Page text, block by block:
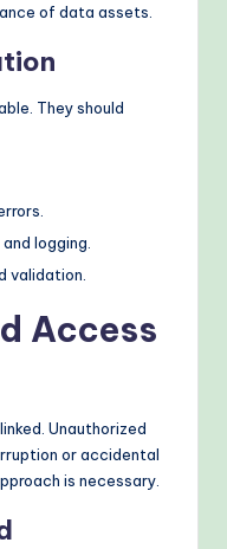
of data assets.
They should
logging.
validation.
Access
Unauthorized
or accidental
is necessary.